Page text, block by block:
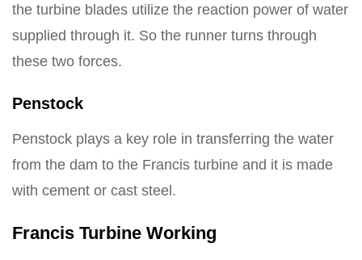
the turbine blades utilize the reaction power of water
supplied through it. So the runner turns through
these two forces.
Penstock
Penstock plays a key role in transferring the water
from the dam to the Francis turbine and it is made
with cement or cast steel.
Francis Turbine Working